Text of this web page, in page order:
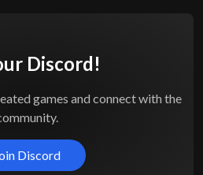
Discord!
games and connect with the
Discord